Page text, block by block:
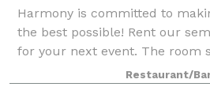
Harmony is committed to
the best possible! Rent our
for your next event. The room
Perfect for birthday parties,
rehearsal dinners, business
Restaurant/